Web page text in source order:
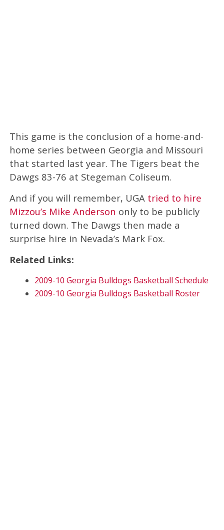
This game is the conclusion of a home-and-
home series between Georgia and Missouri
that started last year. The Tigers beat the
Dawgs 83-76 at Stegeman Coliseum.
And if you will remember, UGA tried to hire
Mizzou’s Mike Anderson only to be publicly
turned down. The Dawgs then made a
surprise hire in Nevada’s Mark Fox.
Related Links:
2009-10 Georgia Bulldogs Basketball Schedule
2009-10 Georgia Bulldogs Basketball Roster